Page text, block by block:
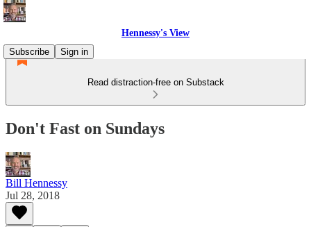
Hennessy's View
Subscribe
Sign in
Read distraction-free on Substack
Don't Fast on Sundays
Bill Hennessy
Jul 28, 2018